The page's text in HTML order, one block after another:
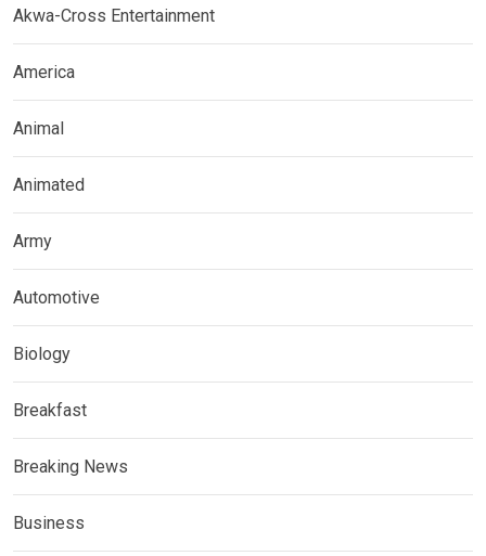
Akwa-Cross Entertainment
America
Animal
Animated
Army
Automotive
Biology
Breakfast
Breaking News
Business